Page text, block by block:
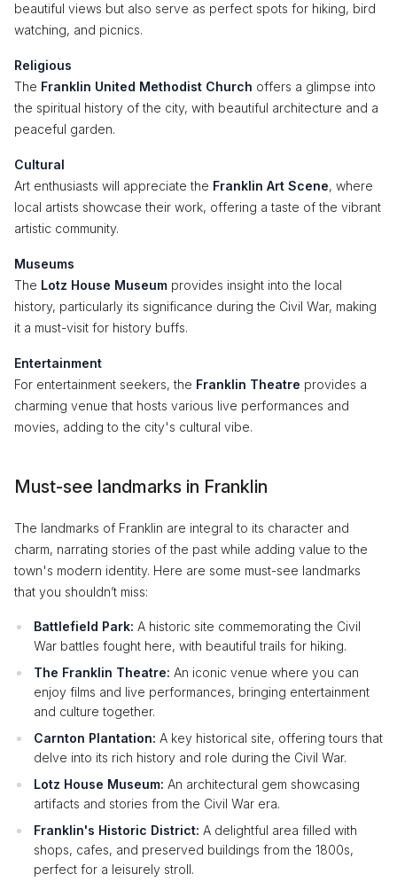
beautiful views but also serve as perfect spots for hiking, bird
watching, and picnics.
Religious
The Franklin United Methodist Church offers a glimpse into
the spiritual history of the city, with beautiful architecture and a
peaceful garden.
Cultural
Art enthusiasts will appreciate the Franklin Art Scene, where
local artists showcase their work, offering a taste of the vibrant
artistic community.
Museums
The Lotz House Museum provides insight into the local
history, particularly its significance during the Civil War, making
it a must-visit for history buffs.
Entertainment
For entertainment seekers, the Franklin Theatre provides a
charming venue that hosts various live performances and
movies, adding to the city's cultural vibe.
Must-see landmarks in Franklin
The landmarks of Franklin are integral to its character and
charm, narrating stories of the past while adding value to the
town's modern identity. Here are some must-see landmarks
that you shouldn’t miss:
Battlefield Park: A historic site commemorating the Civil
War battles fought here, with beautiful trails for hiking.
The Franklin Theatre: An iconic venue where you can
enjoy films and live performances, bringing entertainment
and culture together.
Carnton Plantation: A key historical site, offering tours that
delve into its rich history and role during the Civil War.
Lotz House Museum: An architectural gem showcasing
artifacts and stories from the Civil War era.
Franklin's Historic District: A delightful area filled with
shops, cafes, and preserved buildings from the 1800s,
perfect for a leisurely stroll.